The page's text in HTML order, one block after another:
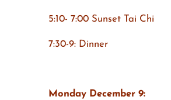
5:10- 7:00 Sunset Tai Chi
7:30-9: Dinner
Monday December 9: